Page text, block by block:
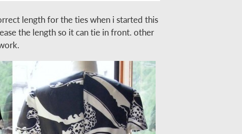
length for the ties when i started this
the length so it can tie in front. other